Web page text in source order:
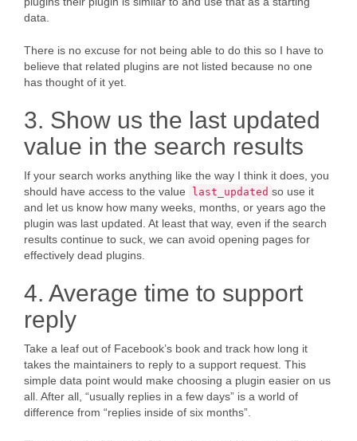
data.
There is no excuse for not being able to do this so I have to
believe that related plugins are not listed because no one
has thought of it yet.
3. Show us the last updated
value in the search results
If your search works anything like the way I think it does, you
should have access to the value
last_updated so use it
and let us know how many weeks, months, or years ago the
plugin was last updated. At least that way, even if the search
results continue to suck, we can avoid opening pages for
effectively dead plugins.
4. Average time to support
reply
Take a leaf out of Facebook’s book and track how long it
takes the maintainers to reply to a support request. This
simple data point would make choosing a plugin easier on us
all. After all, “usually replies in a few days” is a world of
difference from “replies inside of six months”.